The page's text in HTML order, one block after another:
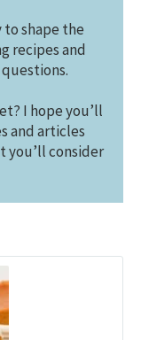
shape the
recipes and
I hope you’ll
and articles
you’ll consider